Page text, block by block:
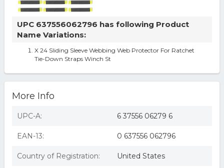
UPC 637556062796 has following Product
Name Variations:
X 24 Sliding Sleeve Webbing Web Protector For Ratchet
Tie-Down Straps Winch St
More Info
UPC-A: 6 37556 06279 6
EAN-13: 0 637556 062796
Country of Registration: United States